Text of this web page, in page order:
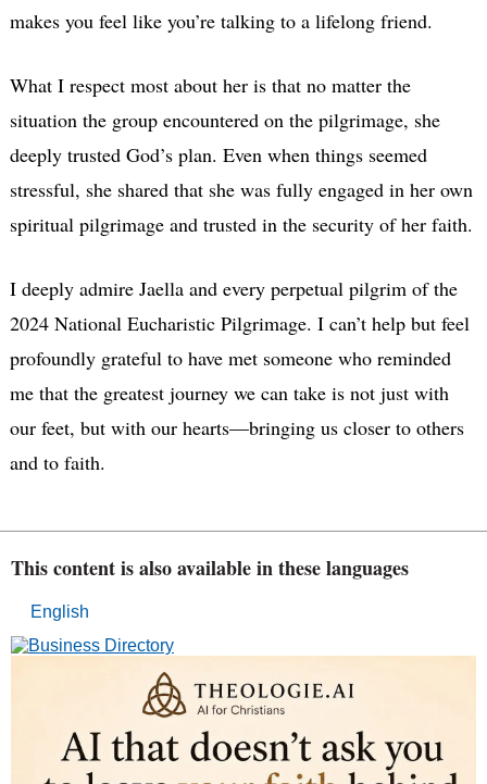
makes you feel like you’re talking to a lifelong friend.
What I respect most about her is that no matter the
situation the group encountered on the pilgrimage, she
deeply trusted God’s plan. Even when things seemed
stressful, she shared that she was fully engaged in her own
spiritual pilgrimage and trusted in the security of her faith.
I deeply admire Jaella and every perpetual pilgrim of the
2024 National Eucharistic Pilgrimage. I can’t help but feel
profoundly grateful to have met someone who reminded
me that the greatest journey we can take is not just with
our feet, but with our hearts—bringing us closer to others
and to faith.
This content is also available in these languages
English